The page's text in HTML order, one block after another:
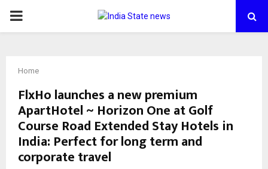
PRIMARY
Home
FlxHo launches a new premium
ApartHotel ~ Horizon One at Golf
Course Road Extended Stay Hotels in
India: Perfect for long term and
corporate travel